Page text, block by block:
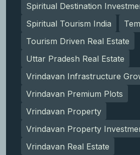
Spiritual Destination
Spiritual Tourism India
Tourism Driven Real Estate
Uttar Pradesh Real Estate
Vrindavan Infrastructure
Vrindavan Premium Plots
Vrindavan Property
Vrindavan Property
Vrindavan Real Estate